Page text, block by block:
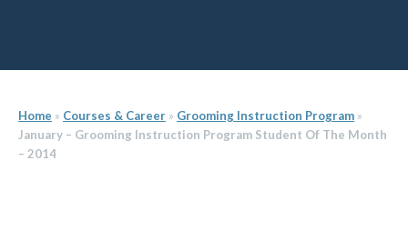
Home » Courses & Career » Grooming Instruction Program »
January – Grooming Instruction Program Student Of The Month
– 2014